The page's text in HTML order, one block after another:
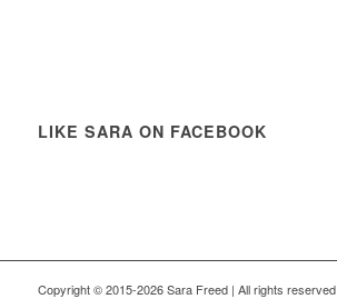
LIKE SARA ON FACEBOOK
Copyright © 2015-2026 Sara Freed | All rights reserved